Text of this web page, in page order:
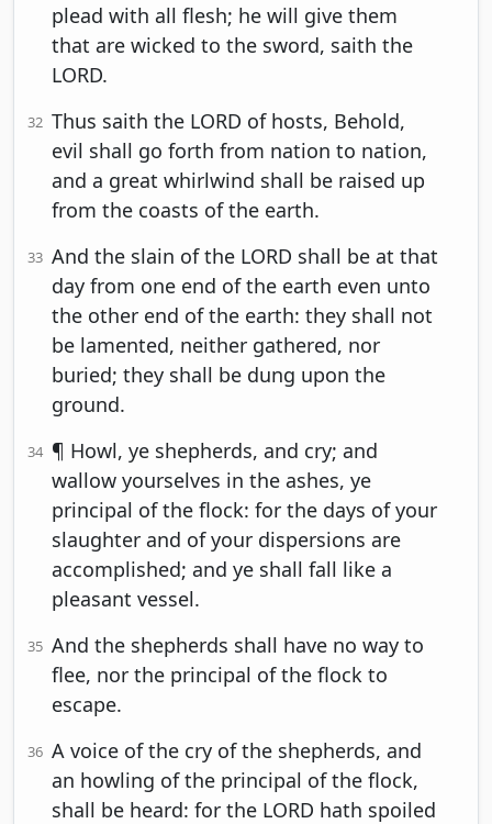
plead with all flesh; he will give them
that are wicked to the sword, saith the
LORD.
32 Thus saith the LORD of hosts, Behold,
evil shall go forth from nation to nation,
and a great whirlwind shall be raised up
from the coasts of the earth.
33 And the slain of the LORD shall be at that
day from one end of the earth even unto
the other end of the earth: they shall not
be lamented, neither gathered, nor
buried; they shall be dung upon the
ground.
34 ¶ Howl, ye shepherds, and cry; and
wallow yourselves in the ashes, ye
principal of the flock: for the days of your
slaughter and of your dispersions are
accomplished; and ye shall fall like a
pleasant vessel.
35 And the shepherds shall have no way to
flee, nor the principal of the flock to
escape.
36 A voice of the cry of the shepherds, and
an howling of the principal of the flock,
shall be heard: for the LORD hath spoiled